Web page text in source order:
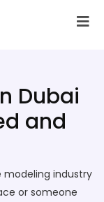
Dubai
and
modeling industry
or someone